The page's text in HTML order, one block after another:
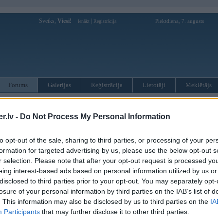
- Do Not Process My Personal Information
opt-out of the sale, sharing to third parties, or processing of your
for targeted advertising by us, please use the below opt-out
selection. Please note that after your opt-out request is processed
interest-based ads based on personal information utilized by us
to third parties prior to your opt-out. You may separately
of your personal information by third parties on the IAB’s list of
This information may also be disclosed by us to third parties on the
Participants that may further disclose it to other third parties.
Sveiks, Viesi! Ienākt Reģistrācija Piektdiena, 7. augusts
Forums Galerijas Reģistrācija Lietotāji Meklētājs